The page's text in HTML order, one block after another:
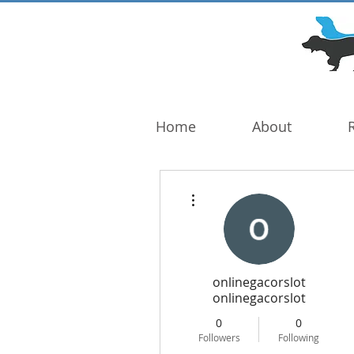
Home About
onlinegacorslot
onlinegacorslot
0
Followers
0
Following